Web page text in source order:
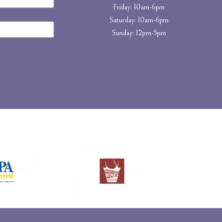
Friday: 10am-6pm
Saturday: 10am-6pm
Sunday: 12pm-5pm